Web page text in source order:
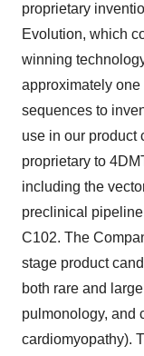
proprietary
Evolution, which
winning
approximately
sequences to
use in our product
proprietary to
including the
preclinical
C102. The
stage product
both rare and
pulmonology, and
cardiomyopathy).